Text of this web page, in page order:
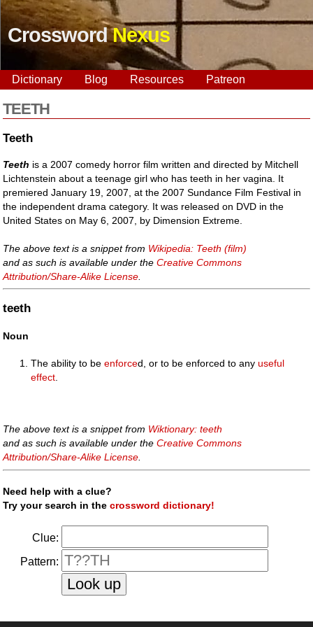
CrosswordNexus
Dictionary Blog Resources Patreon
TEETH
Teeth
Teeth is a 2007 comedy horror film written and directed by Mitchell
Lichtenstein about a teenage girl who has teeth in her vagina. It
premiered January 19, 2007, at the 2007 Sundance Film Festival in
the independent drama category. It was released on DVD in the
United States on May 6, 2007, by Dimension Extreme.
The above text is a snippet from Wikipedia: Teeth (film)
and as such is available under theCreative Commons
Attribution/Share-Alike License
teeth
Noun
The ability to beenforced, or to be enforced to anyuseful
effect
The above text is a snippet from Wiktionary: teeth
and as such is available under theCreative Commons
Attribution/Share-Alike License.
Need help with a clue?
Try your search in thecrossword dictionary!
Clue:
Pattern: